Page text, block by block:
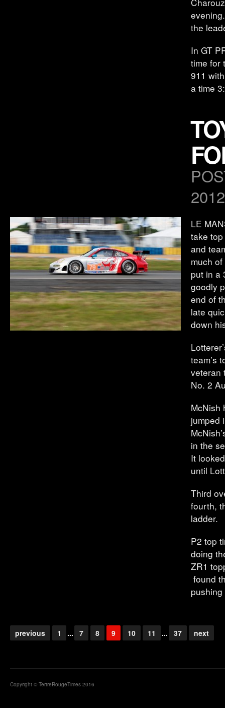
the
In GT
time for
911
a time
2012
LE
take
and
much
put in a
goodly
end of
late
down
team’s
veteran
No. 2
McNish
jumped
in the
It
until
Third
fourth,
ladder.
P2 top
doing
ZR1
found
previous 1 ... 7 8 9 10 11 ... 37 next
Copyright © TertreRougeTimes 2016